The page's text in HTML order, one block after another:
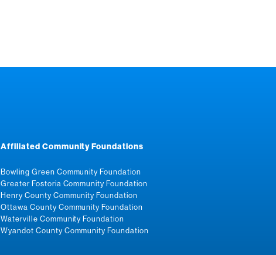
Affiliated Community Foundations
Bowling Green Community Foundation
Greater Fostoria Community Foundation
Henry County Community Foundation
Ottawa County Community Foundation
Waterville Community Foundation
Wyandot County Community Foundation